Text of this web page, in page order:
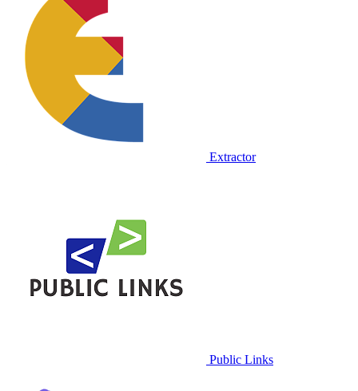
Extractor
Public Links